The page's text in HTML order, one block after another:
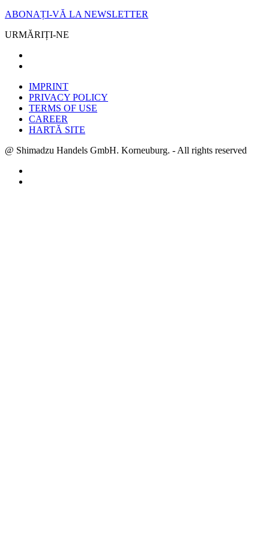
ABONAȚI-VĂ LA NEWSLETTER
URMĂRIȚI-NE
IMPRINT
PRIVACY POLICY
TERMS OF USE
CAREER
HARTĂ SITE
@ Shimadzu Handels GmbH. Korneuburg. - All rights reserved